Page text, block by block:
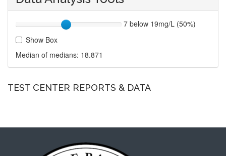
7 below 19mg/L (50%)
Show Box
Median of medians: 18.871
TEST CENTER REPORTS & DATA